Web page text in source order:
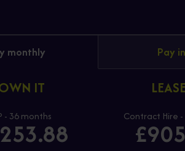
monthly Pay
IT
- 36 months Contract Hire